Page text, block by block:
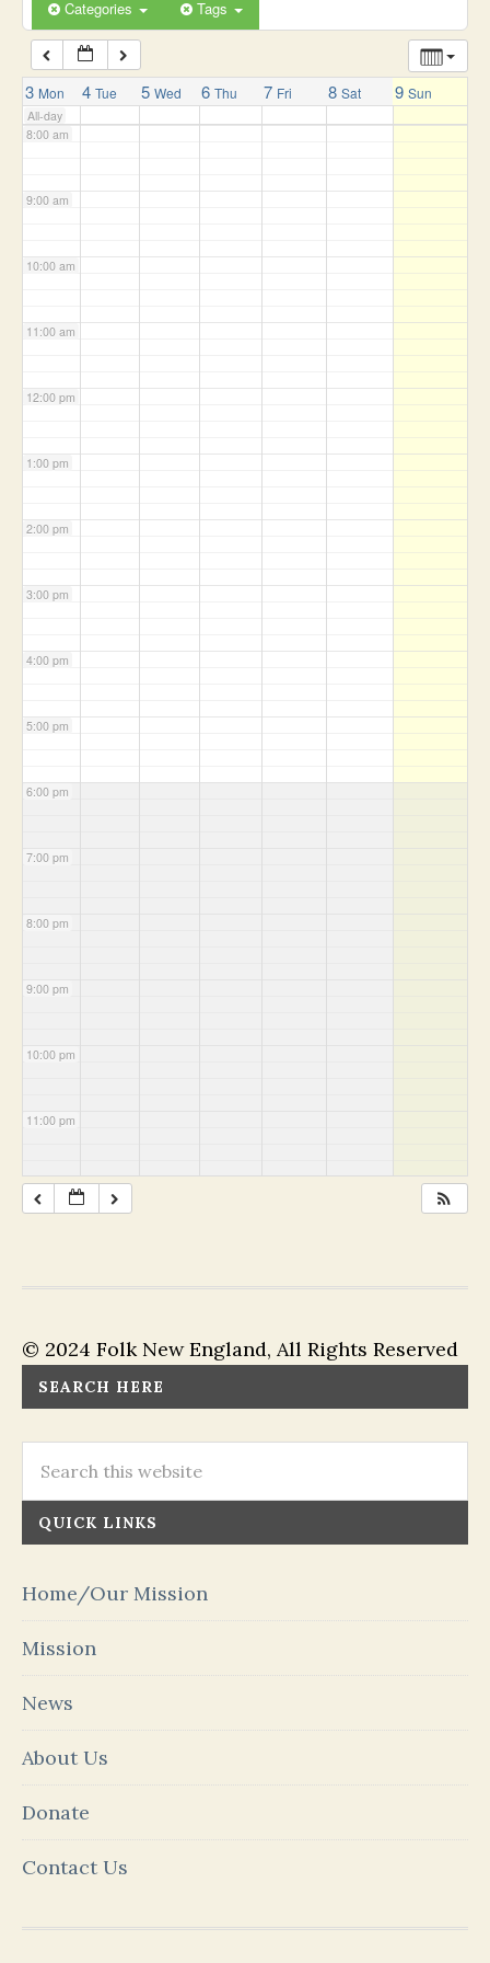
Categories Tags
3 Mon 4 Tue 5 Wed 6 Thu 7 Fri 8 Sat 9 Sun
All-day
7:00 am
8:00 am
9:00 am
10:00 am
11:00 am
12:00 pm
1:00 pm
2:00 pm
3:00 pm
4:00 pm
5:00 pm
6:00 pm
7:00 pm
8:00 pm
9:00 pm
10:00 pm
11:00 pm
© 2024 Folk New England, All Rights Reserved
SEARCH HERE
QUICK LINKS
Home/Our Mission
Mission
News
About Us
Donate
Contact Us